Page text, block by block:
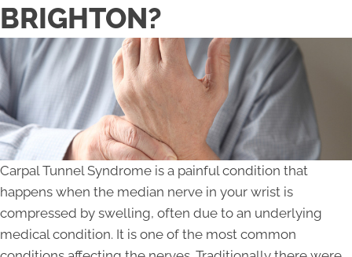
BRIGHTON?
Carpal Tunnel Syndrome is a painful condition that
happens when the median nerve in your wrist is
compressed by swelling, often due to an underlying
medical condition. It is one of the most common